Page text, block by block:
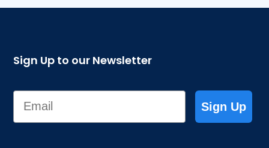
Sign Up to our Newsletter
Email
Sign Up